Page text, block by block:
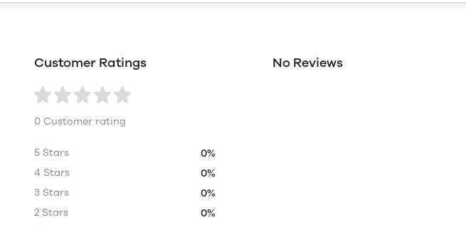
Customer Ratings
0 Customer rating
5 Stars
0%
4 Stars
0%
3 Stars
0%
2 Stars
0%
No Reviews